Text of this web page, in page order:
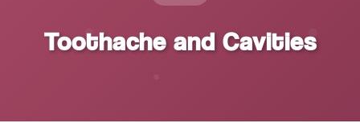
Toothache and Cavities